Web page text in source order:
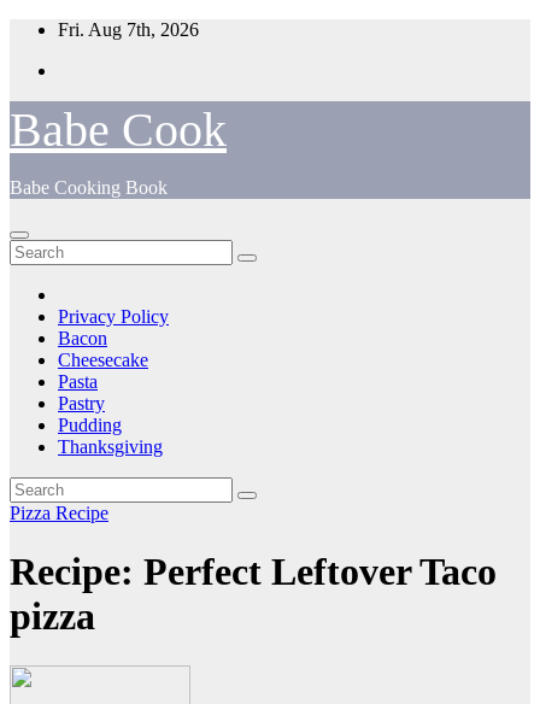
Skip
content
Fri. Aug 7th, 2026
Babe Cook
Babe Cooking Book
Privacy Policy
Bacon
Cheesecake
Pasta
Pastry
Pudding
Thanksgiving
Pizza Recipe
Recipe: Perfect Leftover Taco
pizza